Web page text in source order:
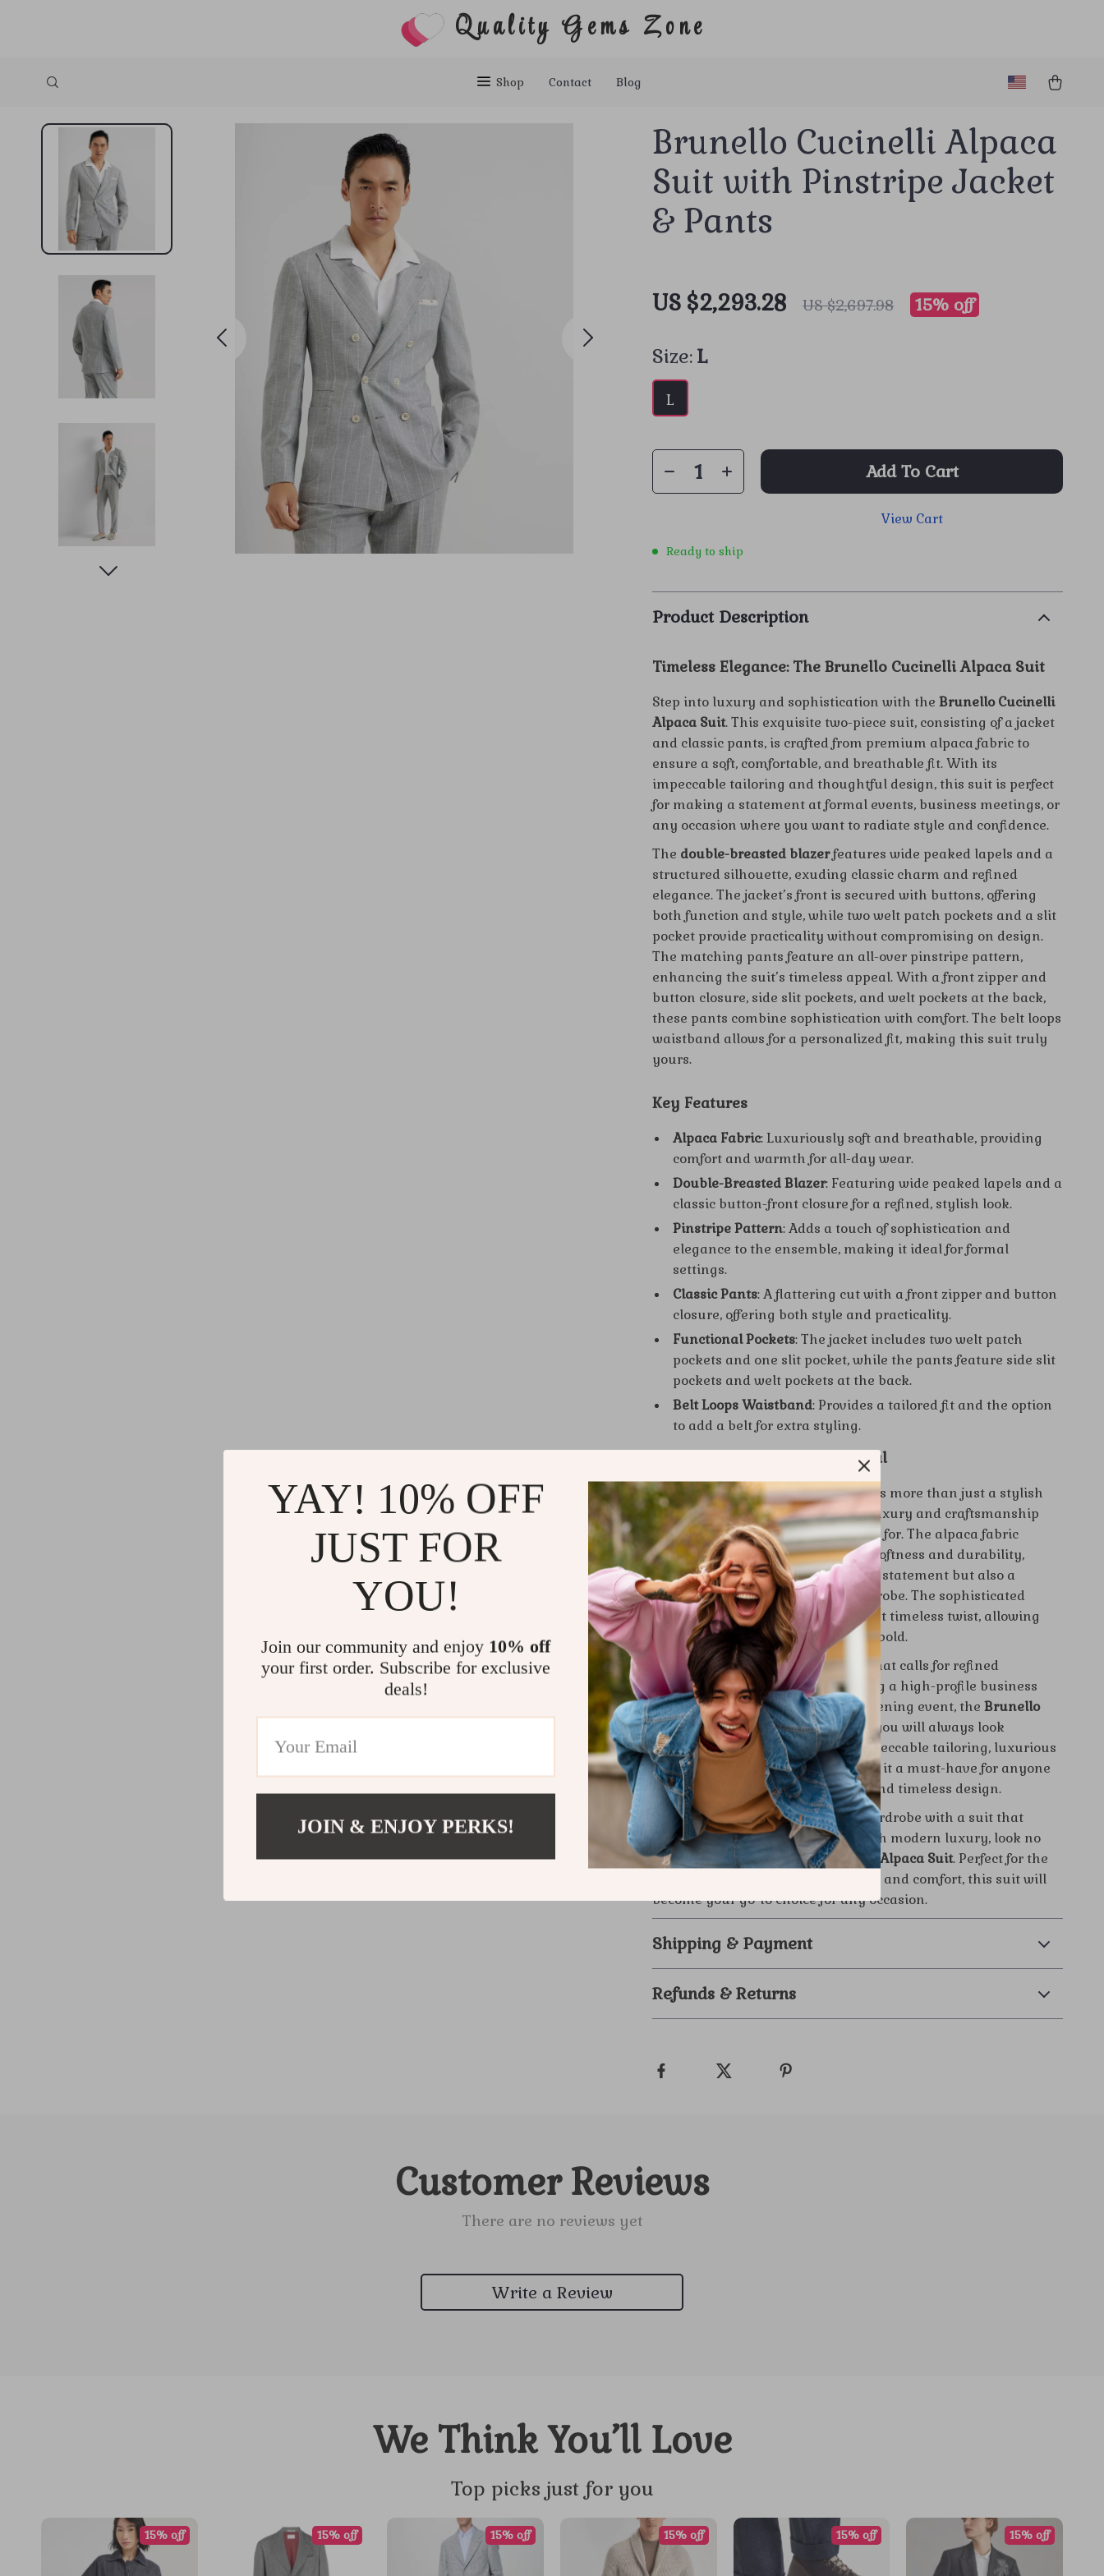
Quality Gems Zone
Shop Contact Blog
Brunello Cucinelli Alpaca
Suit with Pinstripe Jacket
& Pants
US $2,293.28 US $2,697.98 15% off
Size:L
L
Add To Cart
View Cart
Ready to ship
Product Description
Timeless Elegance: The Brunello Cucinelli Alpaca Suit
Step into luxury and sophistication with theBrunello Cucinelli
Alpaca Suit. This exquisite two-piece suit, consisting of a jacket
and classic pants, is crafted from premium alpaca fabric to
ensure a soft, comfortable, and breathable fit. With its
impeccable tailoring and thoughtful design, this suit is perfect
for making a statement at formal events, business meetings, or
any occasion where you want to radiate style and confidence.
The double-breasted blazerfeatures wide peaked lapels and a
structured silhouette, exuding classic charm and refined
elegance. The jacket’s front is secured with buttons, offering
both function and style, while two welt patch pockets and a slit
pocket provide practicality without compromising on design.
The matching pants feature an all-over pinstripe pattern,
enhancing the suit’s timeless appeal. With a front zipper and
button closure, side slit pockets, and welt pockets at the back,
these pants combine sophistication with comfort. The belt loops
waistband allows for a personalized fit, making this suit truly
yours.
Key Features
Alpaca Fabric: Luxuriously soft and breathable, providing
comfort and warmth for all-day wear.
Double-Breasted Blazer: Featuring wide peaked lapels and a
classic button-front closure for a refined, stylish look.
Pinstripe Pattern: Adds a touch of sophistication and
elegance to the ensemble, making it ideal for formal
settings.
Classic Pants: A flattering cut with a front zipper and button
closure, offering both style and practicality.
Functional Pockets: The jacket includes two welt patch
pockets and one slit pocket, while the pants feature side slit
pockets and welt pockets at the back.
Belt Loops Waistband: Provides a tailored fit and the option
to add a belt for extra styling.
Why This Alpaca Suit is Special
The Brunello Cucinelli Alpaca Suitis more than just a stylish
ensemble; it is a testament to the luxury and craftsmanship
that Brunello Cucinelli is renowned for. The alpaca fabric
provides a unique combination of softness and durability,
making this suit not only a fashion statement but also a
practical investment for your wardrobe. The sophisticated
pinstripe pattern adds a modern yet timeless twist, allowing
you to stand out without being too bold.
This suit is ideal for any occasion that calls for refined
elegance. Whether you’re attending a high-profile business
meeting, a wedding, or a special evening event, theBrunello
Cucinelli Alpaca Suitensures that you will always look
polished and put-together. The impeccable tailoring, luxurious
fabric, and attention to detail make it a must-have for anyone
who appreciates superior quality and timeless design.
If you’re looking to elevate your wardrobe with a suit that
combines classic sophistication with modern luxury, look no
further than the
Brunello Cucinelli Alpaca Suit. Perfect for the
modern man who values both style and comfort, this suit will
become your go-to choice for any occasion.
Shipping & Payment
Refunds & Returns
Customer Reviews
There are no reviews yet
Write a Review
We Think You’ll Love
Top picks just for you
15% off 15% off 15% off 15% off 15% off 15% off
YAY! 10% OFF
JUST FOR
YOU!
Join our community and enjoy 10% off
your first order. Subscribe for exclusive
deals!
JOIN & ENJOY PERKS!